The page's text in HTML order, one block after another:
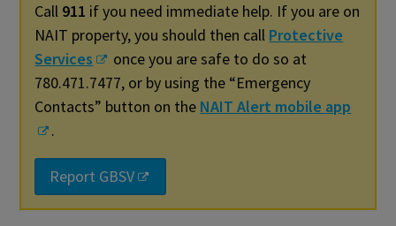
Call 911 if you need immediate help. If you are on
NAIT property, you should then call Protective
Services
once you are safe to do so at
780.471.7477, or by using the “Emergency
Contacts” button on the NAIT Alert mobile app
.
Report GBSV